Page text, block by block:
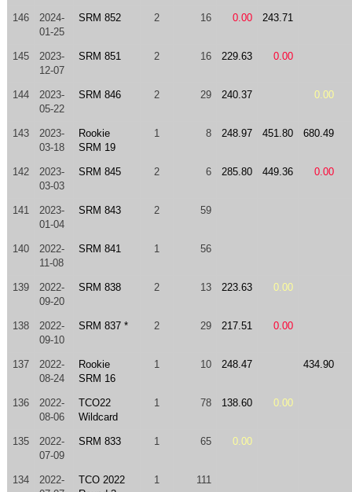
146
2024-
01-25
SRM 852 2 16 0.00 243.71
145
2023-
12-07
SRM 851 2 16 229.63 0.00
144
2023-
05-22
SRM 846 2 29 240.37 0.00
143
2023-
03-18
Rookie
SRM 19
1 8 248.97 451.80 680.49
142
2023-
03-03
SRM 845 2 6 285.80 449.36 0.00
141
2023-
01-04
SRM 843 2 59
140
2022-
11-08
SRM 841 1 56
139
2022-
09-20
SRM 838 2 13 223.63 0.00
138
2022-
09-10
SRM 837 * 2 29 217.51 0.00
137
2022-
08-24
Rookie
SRM 16
1 10 248.47 434.90
136
2022-
08-06
TCO22
Wildcard
1 78 138.60 0.00
135
2022-
07-09
SRM 833 1 65 0.00
134
2022-
TCO 2022
1 111